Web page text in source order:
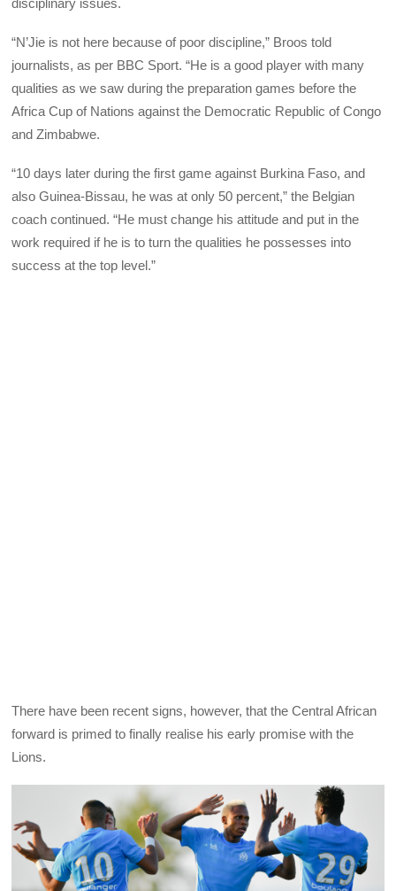
disciplinary issues.
“N’Jie is not here because of poor discipline,” Broos told
journalists, as per BBC Sport. “He is a good player with many
qualities as we saw during the preparation games before the
Africa Cup of Nations against the Democratic Republic of Congo
and Zimbabwe.
“10 days later during the first game against Burkina Faso, and
also Guinea-Bissau, he was at only 50 percent,” the Belgian
coach continued. “He must change his attitude and put in the
work required if he is to turn the qualities he possesses into
success at the top level.”
There have been recent signs, however, that the Central African
forward is primed to finally realise his early promise with the
Lions.